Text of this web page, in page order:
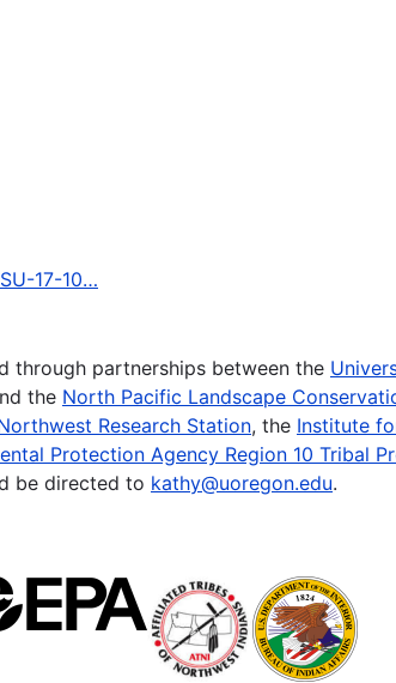
17-10…
through partnerships between the
the North Pacific Landscape
Research Station, the Institute
Protection Agency Region 10 Tribal
be directed to kathy@uoregon.edu.